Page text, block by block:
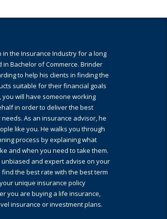
in the Insurance Industry for a long
in Bachelor of Commerce. Brinder
to help his clients in finding the
suitable for their financial goals
you will have someone working
in order to deliver the best
As an insurance advisor, he
like you. He walks you through
process by explaining what
and when you need to take them.
and expert advise on your
the best rate with the best term
unique insurance policy
you are buying a life insurance,
insurance or investment plans.